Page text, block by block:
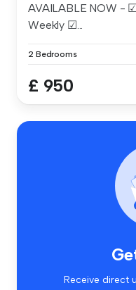
AVAILABLE NOW -
Weekly ☑...
2 Bedrooms
£ 950
Receive direct